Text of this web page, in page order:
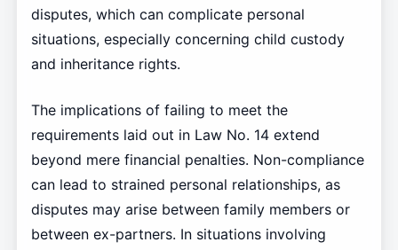
disputes, which can complicate personal
situations, especially concerning child custody
and inheritance rights.
The implications of failing to meet the
requirements laid out in Law No. 14 extend
beyond mere financial penalties. Non-compliance
can lead to strained personal relationships, as
disputes may arise between family members or
between ex-partners. In situations involving